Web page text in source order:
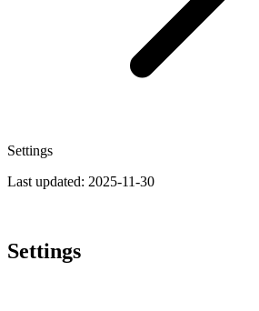
Settings
Last updated: 2025-11-30
Settings